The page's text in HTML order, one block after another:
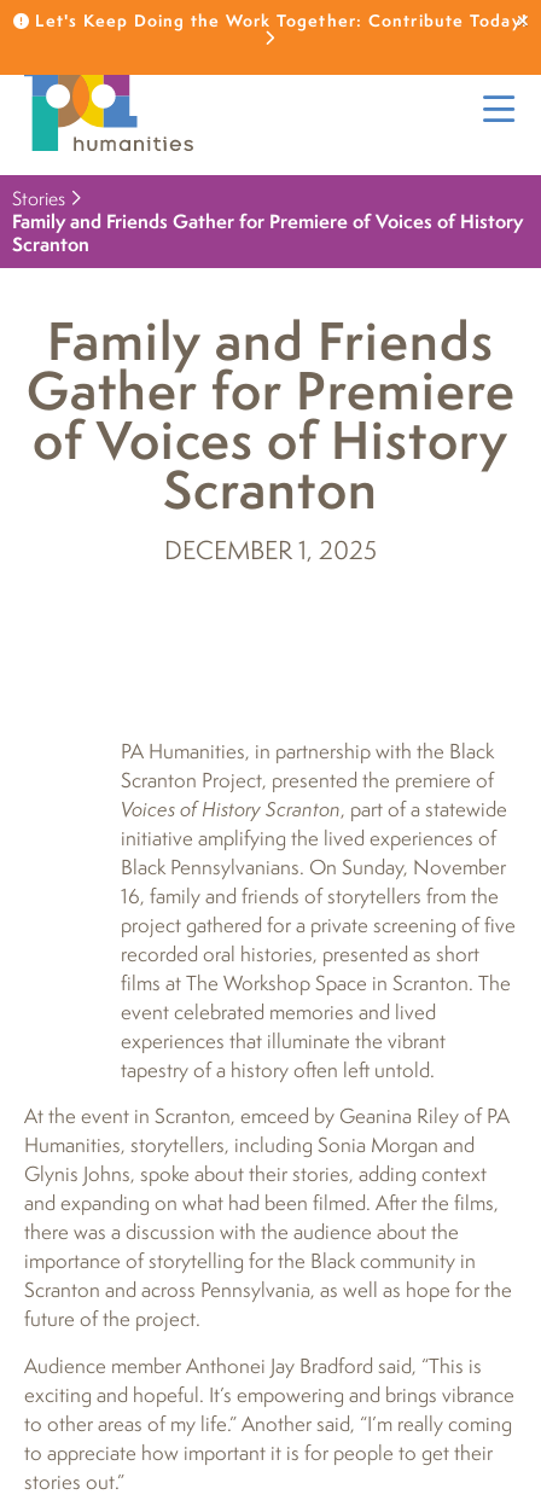
Let's Keep Doing the Work Together: Contribute Today!
Stories
Family and Friends Gather for Premiere of Voices of History
Scranton
Family and Friends
Gather for Premiere
of Voices of History
Scranton
DECEMBER 1, 2025
PA Humanities, in partnership with the Black
Scranton Project, presented the premiere of
Voices of History Scranton, part of a statewide
initiative amplifying the lived experiences of
Black Pennsylvanians. On Sunday, November
16, family and friends of storytellers from the
project gathered for a private screening of five
recorded oral histories, presented as short
films at The Workshop Space in Scranton. The
event celebrated memories and lived
experiences that illuminate the vibrant
tapestry of a history often left untold.
At the event in Scranton, emceed by Geanina Riley of PA
Humanities, storytellers, including Sonia Morgan and
Glynis Johns, spoke about their stories, adding context
and expanding on what had been filmed. After the films,
there was a discussion with the audience about the
importance of storytelling for the Black community in
Scranton and across Pennsylvania, as well as hope for the
future of the project.
Audience member Anthonei Jay Bradford said, “This is
exciting and hopeful. It’s empowering and brings vibrance
to other areas of my life.” Another said, “I’m really coming
to appreciate how important it is for people to get their
stories out.”